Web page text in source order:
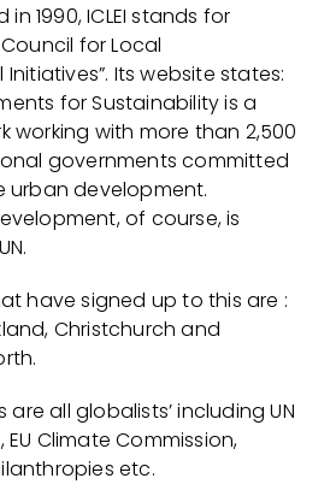
in 1990, ICLEI stands for
for Local
Its website states:
for Sustainability is a
working with more than 2,500
governments committed
urban development.
of course, is
have signed up to this are :
Christchurch and
are all globalists’ including UN
Climate Commission,
etc.